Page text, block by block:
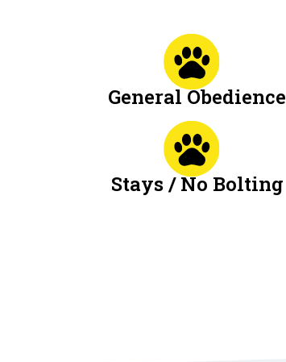
General Obedience
Stays / No Bolting